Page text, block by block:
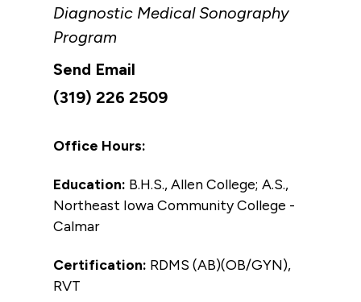
Diagnostic Medical Sonography
Program
(319) 226 2509
Office Hours:
Education: B.H.S., Allen College; A.S.,
Northeast Iowa Community College -
Calmar
Certification: RDMS (AB)(OB/GYN),
RVT